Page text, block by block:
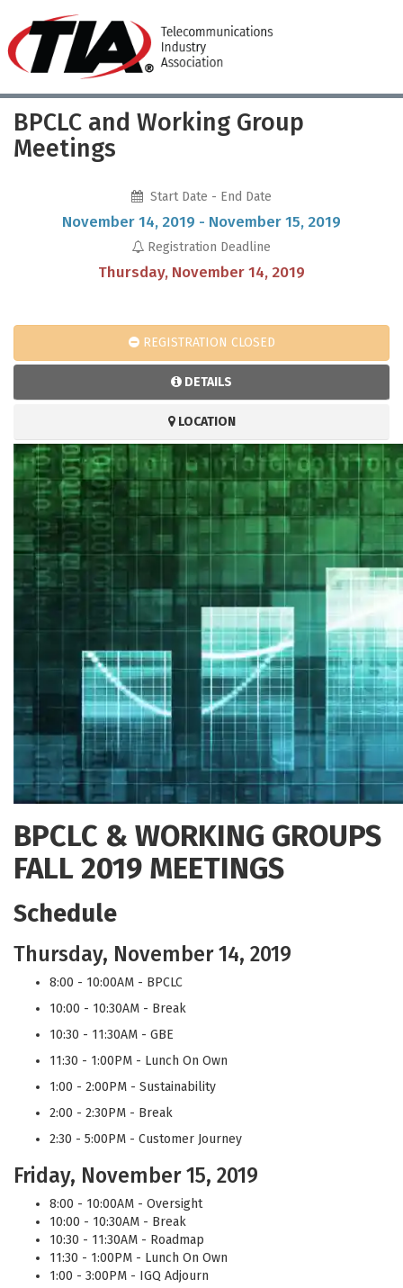
BPCLC and Working Group
Meetings
Start Date - End Date
November 14, 2019 - November 15, 2019
Registration Deadline
Thursday, November 14, 2019
REGISTRATION CLOSED
DETAILS
LOCATION
BPCLC & WORKING GROUPS
FALL 2019 MEETINGS
Schedule
Thursday, November 14, 2019
8:00 - 10:00AM - BPCLC
10:00 - 10:30AM - Break
10:30 - 11:30AM - GBE
11:30 - 1:00PM - Lunch On Own
1:00 - 2:00PM - Sustainability
2:00 - 2:30PM - Break
2:30 - 5:00PM - Customer Journey
Friday, November 15, 2019
8:00 - 10:00AM - Oversight
10:00 - 10:30AM - Break
10:30 - 11:30AM - Roadmap
11:30 - 1:00PM - Lunch On Own
1:00 - 3:00PM - IGQ Adjourn